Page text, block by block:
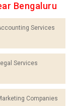
Bengaluru
Services
Services
Companies